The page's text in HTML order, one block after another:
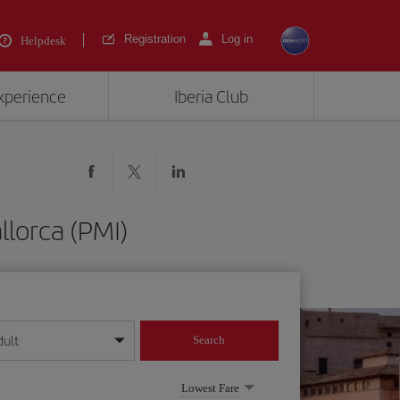
Helpdesk Registration Log in
Iberia Club
(PMI)
format
Search
Lowest Fare